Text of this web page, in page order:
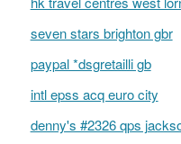
seven stars brighton gbr
paypal *dsgretailli gb
intl epss acq euro city
denny's #2326 qps